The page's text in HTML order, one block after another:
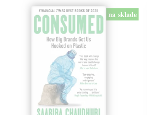
na sklade